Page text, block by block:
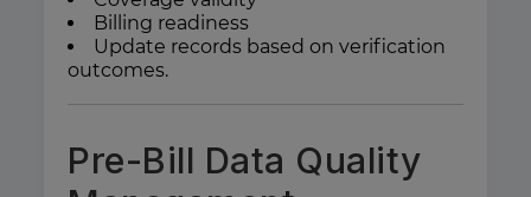
Billing readiness
Update records based on verification
outcomes.
Pre-Bill Data Quality